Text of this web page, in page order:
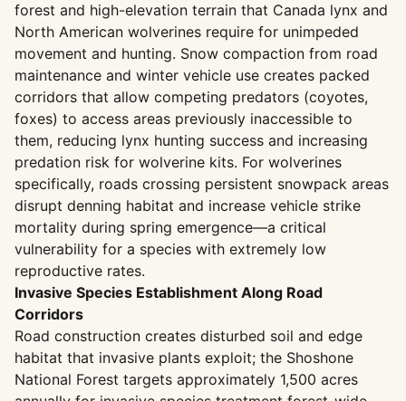
forest and high-elevation terrain that Canada lynx and
North American wolverines require for unimpeded
movement and hunting. Snow compaction from road
maintenance and winter vehicle use creates packed
corridors that allow competing predators (coyotes,
foxes) to access areas previously inaccessible to
them, reducing lynx hunting success and increasing
predation risk for wolverine kits. For wolverines
specifically, roads crossing persistent snowpack areas
disrupt denning habitat and increase vehicle strike
mortality during spring emergence—a critical
vulnerability for a species with extremely low
reproductive rates.
Invasive Species Establishment Along Road
Corridors
Road construction creates disturbed soil and edge
habitat that invasive plants exploit; the Shoshone
National Forest targets approximately 1,500 acres